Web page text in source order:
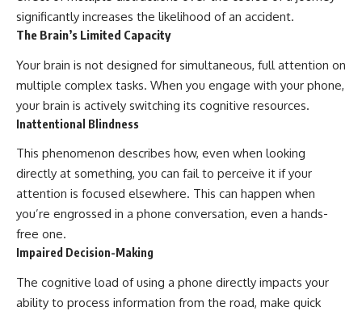
significantly increases the likelihood of an accident.
The Brain’s Limited Capacity
Your brain is not designed for simultaneous, full attention on
multiple complex tasks. When you engage with your phone,
your brain is actively switching its cognitive resources.
Inattentional Blindness
This phenomenon describes how, even when looking
directly at something, you can fail to perceive it if your
attention is focused elsewhere. This can happen when
you’re engrossed in a phone conversation, even a hands-
free one.
Impaired Decision-Making
The cognitive load of using a phone directly impacts your
ability to process information from the road, make quick